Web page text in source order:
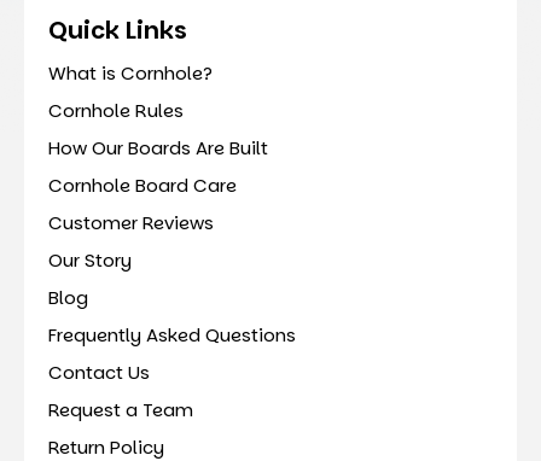
Quick Links
What is Cornhole?
Cornhole Rules
How Our Boards Are Built
Cornhole Board Care
Customer Reviews
Our Story
Blog
Frequently Asked Questions
Contact Us
Request a Team
Return Policy